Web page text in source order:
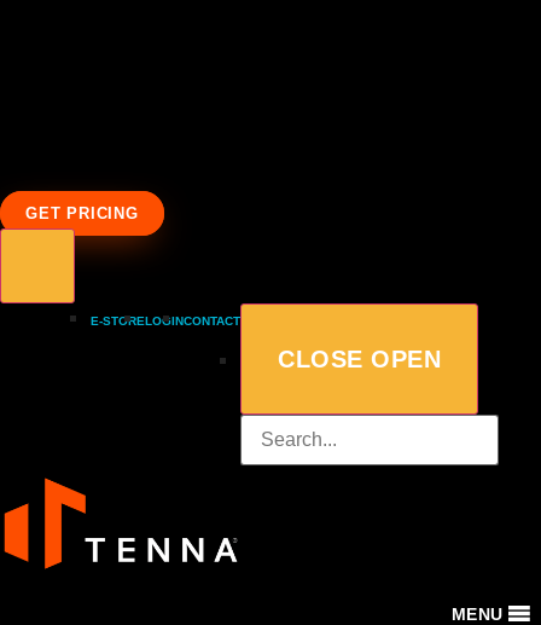
GET PRICING
E-STORELOGINCONTACT
CLOSE OPEN
MENU